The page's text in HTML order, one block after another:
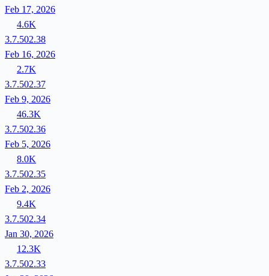
Feb 17, 2026
4.6K
3.7.502.38
Feb 16, 2026
2.7K
3.7.502.37
Feb 9, 2026
46.3K
3.7.502.36
Feb 5, 2026
8.0K
3.7.502.35
Feb 2, 2026
9.4K
3.7.502.34
Jan 30, 2026
12.3K
3.7.502.33